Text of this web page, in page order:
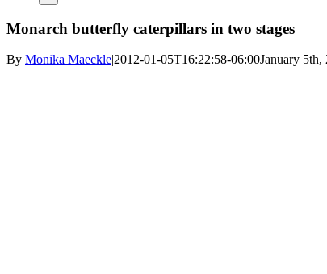
Monarch butterfly caterpillars in two stages
By Monika Maeckle|2012-01-05T16:22:58-06:00January 5th,